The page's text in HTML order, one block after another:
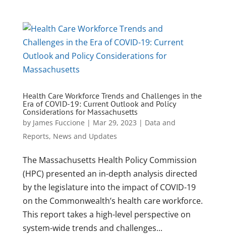
Health Care Workforce Trends and Challenges in the
Era of COVID-19: Current Outlook and Policy
Considerations for Massachusetts
by James Fuccione | Mar 29, 2023 | Data and
Reports, News and Updates
The Massachusetts Health Policy Commission
(HPC) presented an in-depth analysis directed
by the legislature into the impact of COVID-19
on the Commonwealth’s health care workforce.
This report takes a high-level perspective on
system-wide trends and challenges...